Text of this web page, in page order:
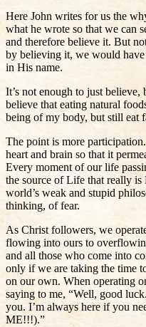
Here John writes for us the
what he wrote so that we can
and therefore believe it. But
by believing it, we would
in His name.
It’s not enough to just
believe that eating natural
being of my body, but still eat
The point is more
heart and brain so that it
Every moment of our life
the source of Life that really
world’s weak and stupid
thinking, of fear.
As Christ followers, we
flowing into ours to
and all those who come into
only if we are taking the time
on our own. When operating
saying to me, “Well, good
you. I’m always here if you
ME!!!).”